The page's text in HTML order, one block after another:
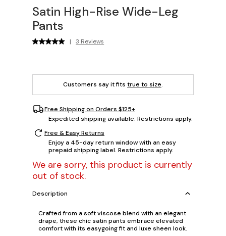
Satin High-Rise Wide-Leg
Pants
| 3 Reviews
Customers say it fits true to size.
Free Shipping on Orders $125+
Expedited shipping available. Restrictions apply.
Free & Easy Returns
Enjoy a 45-day return window with an easy
prepaid shipping label. Restrictions apply.
We are sorry, this product is currently
out of stock.
Description
Crafted from a soft viscose blend with an elegant
drape, these chic satin pants embrace elevated
comfort with its easygoing fit and luxe sheen look.